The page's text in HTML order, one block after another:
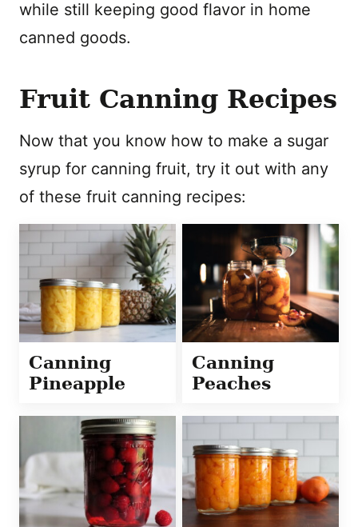
while still keeping good flavor in home
canned goods.
Fruit Canning Recipes
Now that you know how to make a sugar
syrup for canning fruit, try it out with any
of these fruit canning recipes:
Canning
Pineapple
Canning
Peaches